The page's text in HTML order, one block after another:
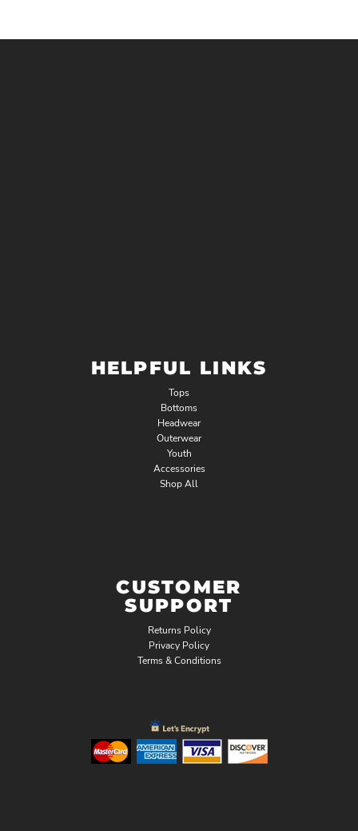
HELPFUL LINKS
Tops
Bottoms
Headwear
Outerwear
Youth
Accessories
Shop All
CUSTOMER
SUPPORT
Returns Policy
Privacy Policy
Terms & Conditions